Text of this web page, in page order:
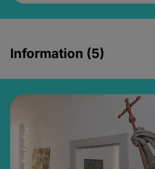
Information (5)